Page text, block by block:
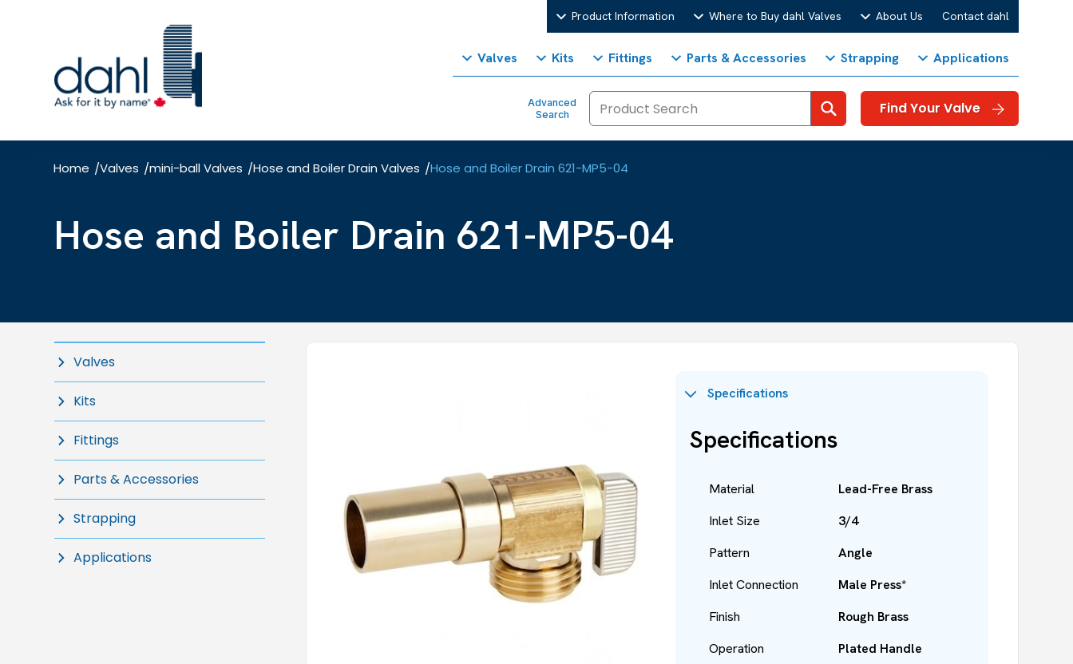
main
content
Product Information Where to Buy dahl Valves About Us Contact dahl
Valves Kits Fittings Parts & Accessories Strapping Applications
Advanced
Search
SearchFind Your Valve
Home /Valves /mini-ball Valves /Hose and Boiler Drain Valves /Hose and Boiler Drain 621-MP5-04
Hose and Boiler Drain 621-MP5-04
Specifications
Specifications
Material
Lead-Free Brass
Inlet Size
3/4
Pattern
Angle
Inlet Connection
Male Press*
Finish
Rough Brass
Operation
Plated Handle
Valves
Kits
Fittings
Parts & Accessories
Strapping
Applications